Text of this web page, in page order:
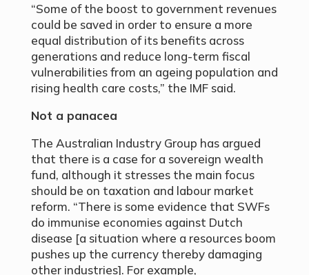
“Some of the boost to government revenues
could be saved in order to ensure a more
equal distribution of its benefits across
generations and reduce long-term fiscal
vulnerabilities from an ageing population and
rising health care costs,” the IMF said.
Not a panacea
The Australian Industry Group has argued
that there is a case for a sovereign wealth
fund, although it stresses the main focus
should be on taxation and labour market
reform. “There is some evidence that SWFs
do immunise economies against Dutch
disease [a situation where a resources boom
pushes up the currency thereby damaging
other industries]. For example,